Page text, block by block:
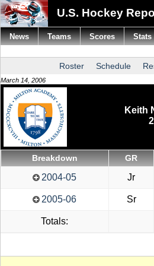
U.S. Hockey
Roster Schedule
March 14, 2006
Keith
Breakdown GR
2004-05 Jr
2005-06 Sr
Totals:
News Teams Scores Stats